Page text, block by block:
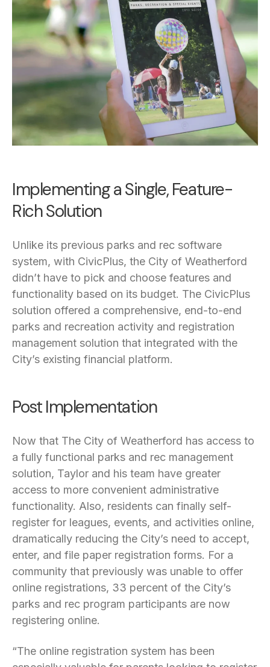
Implementing a Single, Feature-
Rich Solution
Unlike its previous parks and rec software
system, with CivicPlus, the City of Weatherford
didn’t have to pick and choose features and
functionality based on its budget. The CivicPlus
solution offered a comprehensive, end-to-end
parks and recreation activity and registration
management solution that integrated with the
City’s existing financial platform.
Post Implementation
Now that The City of Weatherford has access to
a fully functional parks and rec management
solution, Taylor and his team have greater
access to more convenient administrative
functionality. Also, residents can finally self-
register for leagues, events, and activities online,
dramatically reducing the City’s need to accept,
enter, and file paper registration forms. For a
community that previously was unable to offer
online registrations, 33 percent of the City’s
parks and rec program participants are now
registering online.
“The online registration system has been